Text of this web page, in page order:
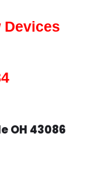
OH 43086